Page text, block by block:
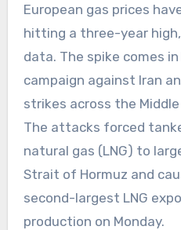
European gas prices
hitting a three-year
data. The spike comes
campaign against Iran
strikes across the
The attacks forced
natural gas (LNG) to
Strait of Hormuz and
second-largest LNG
production on Monday.